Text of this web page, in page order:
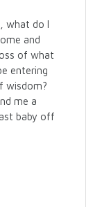
what do I
and
of what
entering
wisdom?
me a
baby off